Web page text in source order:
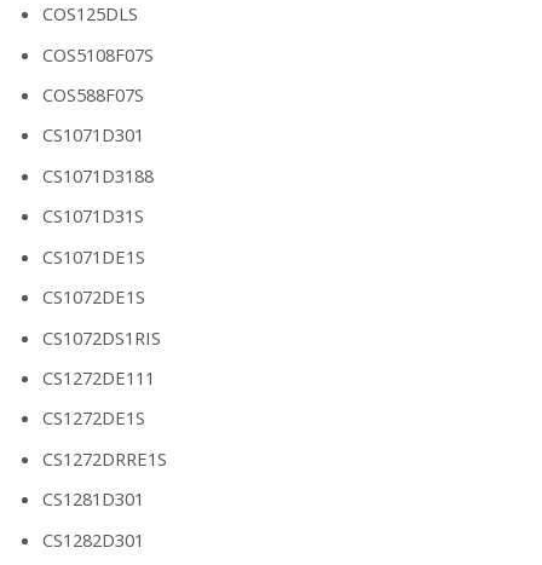
COS125DLS
COS5108F07S
COS588F07S
CS1071D301
CS1071D3188
CS1071D31S
CS1071DE1S
CS1072DE1S
CS1072DS1RIS
CS1272DE111
CS1272DE1S
CS1272DRRE1S
CS1281D301
CS1282D301